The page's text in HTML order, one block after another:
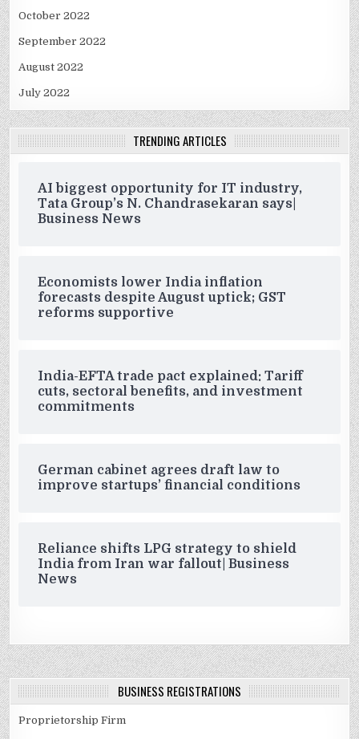
October 2022
September 2022
August 2022
July 2022
TRENDING ARTICLES
AI biggest opportunity for IT industry,
Tata Group’s N. Chandrasekaran says|
Business News
Economists lower India inflation
forecasts despite August uptick; GST
reforms supportive
India-EFTA trade pact explained: Tariff
cuts, sectoral benefits, and investment
commitments
German cabinet agrees draft law to
improve startups’ financial conditions
Reliance shifts LPG strategy to shield
India from Iran war fallout| Business
News
BUSINESS REGISTRATIONS
Proprietorship Firm